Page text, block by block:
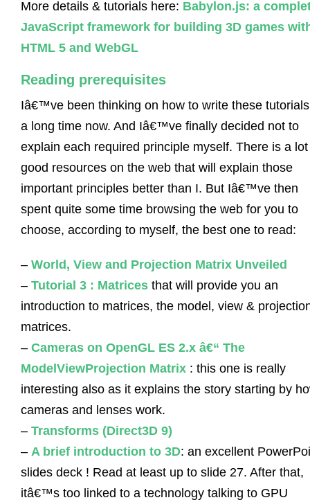
More details & tutorials here: Babylon.js: a
JavaScript framework for building 3D games
HTML 5 and WebGL
Reading prerequisites
Iâ€™ve been thinking on how to write these
a long time now. And Iâ€™ve finally decided not to
explain each required principle myself. There is a
good resources on the web that will explain those
important principles better than I. But Iâ€™ve then
spent quite some time browsing the web for you to
choose, according to myself, the best one to read:
– World, View and Projection Matrix Unveiled
– Tutorial 3 : Matrices that will provide you an
introduction to matrices, the model, view &
matrices.
– Cameras on OpenGL ES 2.x â€“ The
ModelViewProjection Matrix : this one is really
interesting also as it explains the story starting by
cameras and lenses work.
– Transforms (Direct3D 9)
– A brief introduction to 3D: an excellent
slides deck ! Read at least up to slide 27. After that,
itâ€™s too linked to a technology talking to GPU